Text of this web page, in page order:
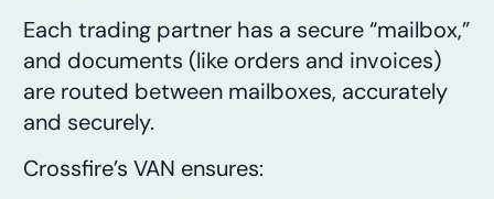
Each trading partner has a secure “mailbox,”
and documents (like orders and invoices)
are routed between mailboxes, accurately
and securely.
Crossfire’s VAN ensures: